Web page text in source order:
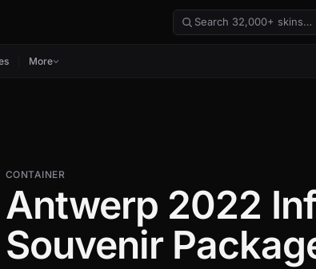
More
CONTAINER
Antwerp 2022
Souvenir